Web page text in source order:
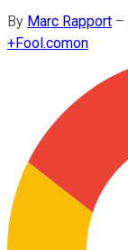
By Marc Rapport –
+Fool.comon